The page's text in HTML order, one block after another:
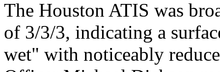
The Houston ATIS was
of 3/3/3, indicating a
wet" with noticeably